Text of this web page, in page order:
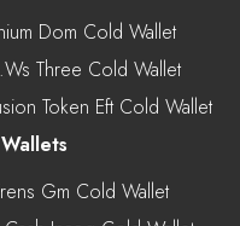
Dom Cold Wallet
Three Cold Wallet
Token Eft Cold Wallet
Gm Cold Wallet